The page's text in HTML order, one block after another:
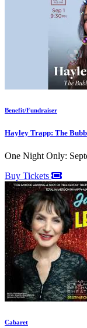
Benefit/Fundraiser
Hayley Trapp: The
One Night Only:
Buy Tickets
Cabaret